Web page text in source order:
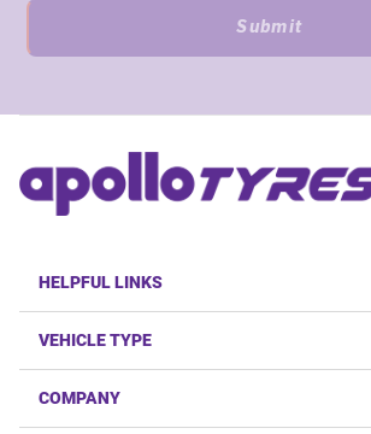
Submit
HELPFUL LINKS
VEHICLE TYPE
COMPANY